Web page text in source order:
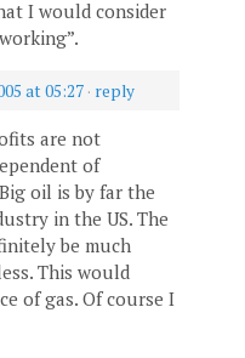
I would consider
at 05:27 · reply
are not
of
oil is by far the
in the US. The
be much
This would
of gas. Of course I